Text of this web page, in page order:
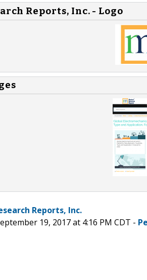
Reports, Inc. - Logo
Reports, Inc.
19, 2017 at 4:16 PM CDT -